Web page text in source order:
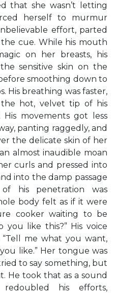
that she wasn’t letting
herself to murmur
effort, parted
cue. While his mouth
on her breasts, his
sensitive skin on the
smoothing down to
His breathing was faster,
hot, velvet tip of his
movements got less
panting raggedly, and
the delicate skin of her
almost inaudible moan
curls and pressed into
into the damp passage
his penetration was
body felt as if it were
cooker waiting to be
you like this?” His voice
me what you want,
like.” Her tongue was
to say something, but
He took that as a sound
his efforts,